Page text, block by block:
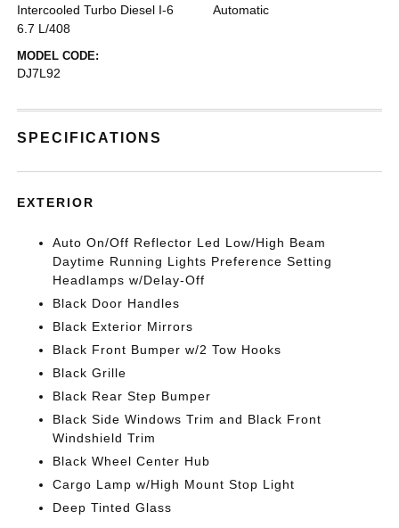
Intercooled Turbo Diesel I-6
6.7 L/408
Automatic
MODEL CODE:
DJ7L92
SPECIFICATIONS
EXTERIOR
Auto On/Off Reflector Led Low/High Beam
Daytime Running Lights Preference Setting
Headlamps w/Delay-Off
Black Door Handles
Black Exterior Mirrors
Black Front Bumper w/2 Tow Hooks
Black Grille
Black Rear Step Bumper
Black Side Windows Trim and Black Front
Windshield Trim
Black Wheel Center Hub
Cargo Lamp w/High Mount Stop Light
Deep Tinted Glass